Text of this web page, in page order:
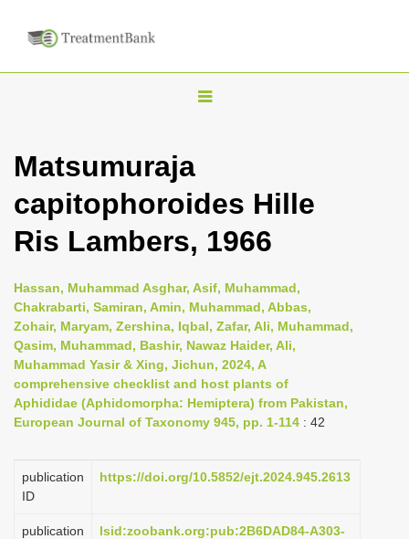
T
l
v
i
g
a
t
i
n
Matsumuraja
capitophoroides Hille
Ris Lambers, 1966
Hassan, Muhammad Asghar, Asif, Muhammad,
Chakrabarti, Samiran, Amin, Muhammad, Abbas,
Zohair, Maryam, Zershina, Iqbal, Zafar, Ali, Muhammad,
Qasim, Muhammad, Bashir, Nawaz Haider, Ali,
Muhammad Yasir & Xing, Jichun, 2024, A
comprehensive checklist and host plants of
Aphididae (Aphidomorpha: Hemiptera) from Pakistan,
European Journal of Taxonomy 945, pp. 1-114 : 42
publication
ID
https://doi.org/10.5852/ejt.2024.945.2613
publication
lsid:zoobank.org:pub:2B6DAD84-A303-